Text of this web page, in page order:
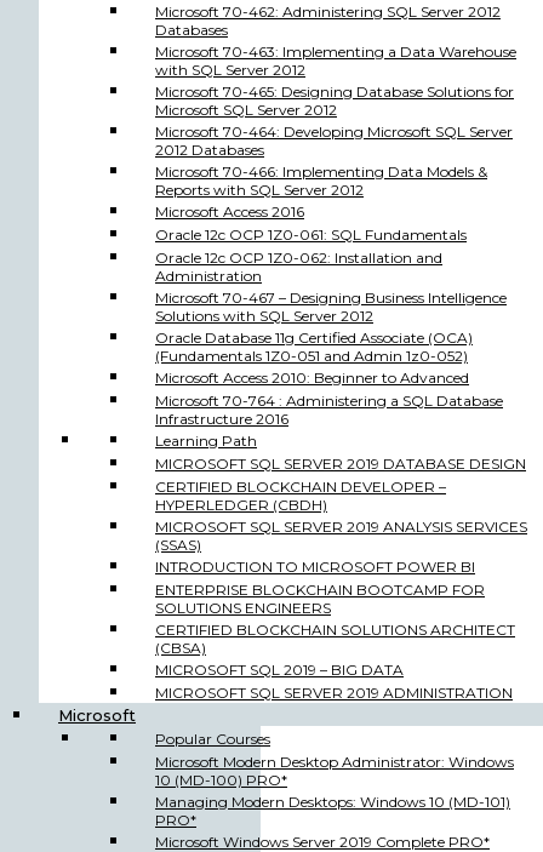
Microsoft 70-462: Administering SQL Server 2012
Databases
Microsoft 70-463: Implementing a Data Warehouse
with SQL Server 2012
Microsoft 70-465: Designing Database Solutions for
Microsoft SQL Server 2012
Microsoft 70-464: Developing Microsoft SQL Server
2012 Databases
Microsoft 70-466: Implementing Data Models &
Reports with SQL Server 2012
Microsoft Access 2016
Oracle 12c OCP 1Z0-061: SQL Fundamentals
Oracle 12c OCP 1Z0-062: Installation and
Administration
Microsoft 70-467 – Designing Business Intelligence
Solutions with SQL Server 2012
Oracle Database 11g Certified Associate (OCA)
(Fundamentals 1Z0-051 and Admin 1z0-052)
Microsoft Access 2010: Beginner to Advanced
Microsoft 70-764 : Administering a SQL Database
Infrastructure 2016
Learning Path
MICROSOFT SQL SERVER 2019 DATABASE DESIGN
CERTIFIED BLOCKCHAIN DEVELOPER –
HYPERLEDGER (CBDH)
MICROSOFT SQL SERVER 2019 ANALYSIS SERVICES
(SSAS)
INTRODUCTION TO MICROSOFT POWER BI
ENTERPRISE BLOCKCHAIN BOOTCAMP FOR
SOLUTIONS ENGINEERS
CERTIFIED BLOCKCHAIN SOLUTIONS ARCHITECT
(CBSA)
MICROSOFT SQL 2019 – BIG DATA
MICROSOFT SQL SERVER 2019 ADMINISTRATION
Microsoft
Popular Courses
Microsoft Modern Desktop Administrator: Windows
10 (MD-100) PRO*
Managing Modern Desktops: Windows 10 (MD-101)
PRO*
Microsoft Windows Server 2019 Complete PRO*